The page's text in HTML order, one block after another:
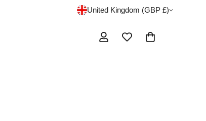
United Kingdom (GBP £)